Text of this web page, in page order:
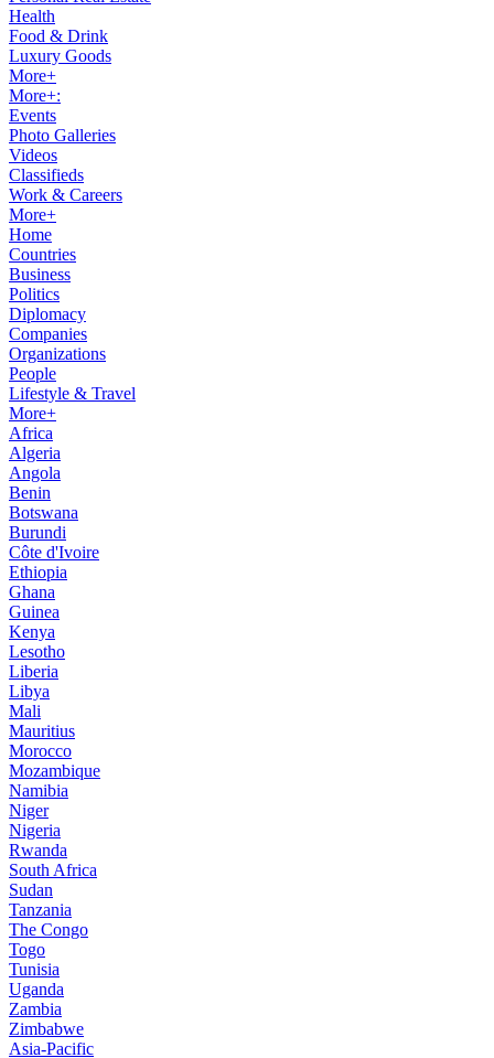
Health
Food & Drink
Luxury Goods
More+
More+:
Events
Photo Galleries
Videos
Classifieds
Work & Careers
More+
Home
Countries
Business
Politics
Diplomacy
Companies
Organizations
People
Lifestyle & Travel
More+
Africa
Algeria
Angola
Benin
Botswana
Burundi
Côte d'Ivoire
Ethiopia
Ghana
Guinea
Kenya
Lesotho
Liberia
Libya
Mali
Mauritius
Morocco
Mozambique
Namibia
Niger
Nigeria
Rwanda
South Africa
Sudan
Tanzania
The Congo
Togo
Tunisia
Uganda
Zambia
Zimbabwe
Asia-Pacific